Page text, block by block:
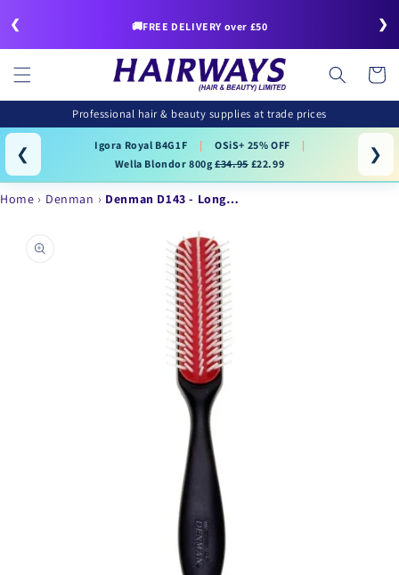
❮ 🚚FREE DELIVERY over £50 ❯
Cart
Professional hair & beauty supplies at trade prices
❮ Igora Royal B4G1F | OSiS+ 25% OFF
|
Wella Blondor 800g£34.95£22.99 ❯
Home Denman Denman D143 - Long…
product
information